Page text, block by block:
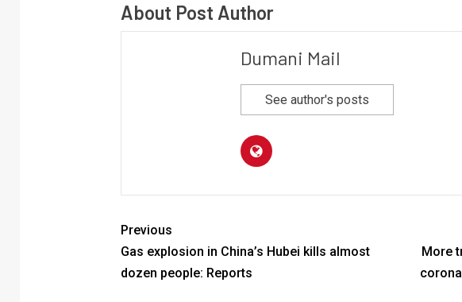
About Post Author
Dumani Mail
See author's posts
Previous
Gas explosion in China’s Hubei kills almost
dozen people: Reports
More